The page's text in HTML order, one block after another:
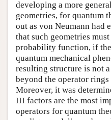
developing a more
geometries, for quantum
out as von Neumann had
that such geometries
probability function, if
quantum mechanical
resulting structure is not
beyond the operator
Moreover, it was
III factors are the most
operators for quantum